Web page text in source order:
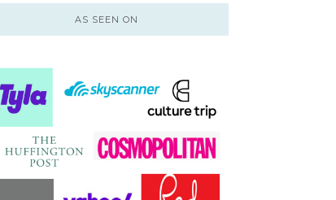
AS SEEN ON